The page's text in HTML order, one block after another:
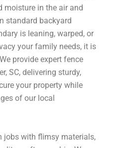
moisture in the air and
standard backyard
is leaning, warped, or
your family needs, it is
provide expert fence
SC, delivering sturdy,
your property while
of our local
jobs with flimsy materials,